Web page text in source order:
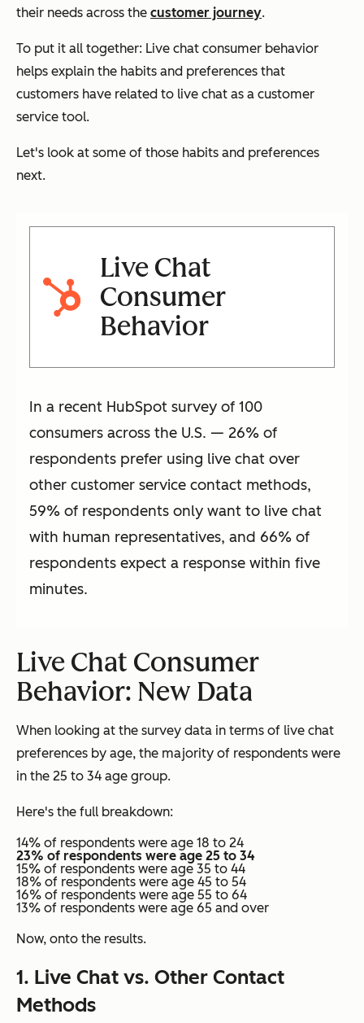
their needs across the customer journey.
To put it all together: Live chat consumer behavior
helps explain the habits and preferences that
customers have related to live chat as a customer
service tool.
Let's look at some of those habits and preferences
next.
Live Chat
Consumer
Behavior
In a recent HubSpot survey of 100
consumers across the U.S. — 26% of
respondents prefer using live chat over
other customer service contact methods,
59% of respondents only want to live chat
with human representatives, and 66% of
respondents expect a response within five
minutes.
Live Chat Consumer
Behavior: New Data
When looking at the survey data in terms of live chat
preferences by age, the majority of respondents were
in the 25 to 34 age group.
Here's the full breakdown:
14% of respondents were age 18 to 24
23% of respondents were age 25 to 34
15% of respondents were age 35 to 44
18% of respondents were age 45 to 54
16% of respondents were age 55 to 64
13% of respondents were age 65 and over
Now, onto the results.
1. Live Chat vs. Other Contact
Methods